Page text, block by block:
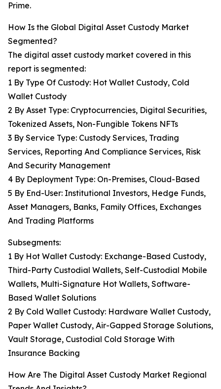
Prime.
How Is the Global Digital Asset Custody Market
Segmented?
The digital asset custody market covered in this
report is segmented:
1 By Type Of Custody: Hot Wallet Custody, Cold
Wallet Custody
2 By Asset Type: Cryptocurrencies, Digital Securities,
Tokenized Assets, Non-Fungible Tokens NFTs
3 By Service Type: Custody Services, Trading
Services, Reporting And Compliance Services, Risk
And Security Management
4 By Deployment Type: On-Premises, Cloud-Based
5 By End-User: Institutional Investors, Hedge Funds,
Asset Managers, Banks, Family Offices, Exchanges
And Trading Platforms
Subsegments:
1 By Hot Wallet Custody: Exchange-Based Custody,
Third-Party Custodial Wallets, Self-Custodial Mobile
Wallets, Multi-Signature Hot Wallets, Software-
Based Wallet Solutions
2 By Cold Wallet Custody: Hardware Wallet Custody,
Paper Wallet Custody, Air-Gapped Storage Solutions,
Vault Storage, Custodial Cold Storage With
Insurance Backing
How Are The Digital Asset Custody Market Regional